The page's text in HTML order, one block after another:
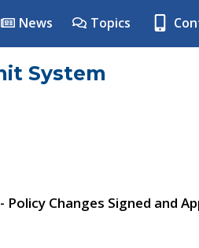
News Topics
System
Policy Changes Signed and